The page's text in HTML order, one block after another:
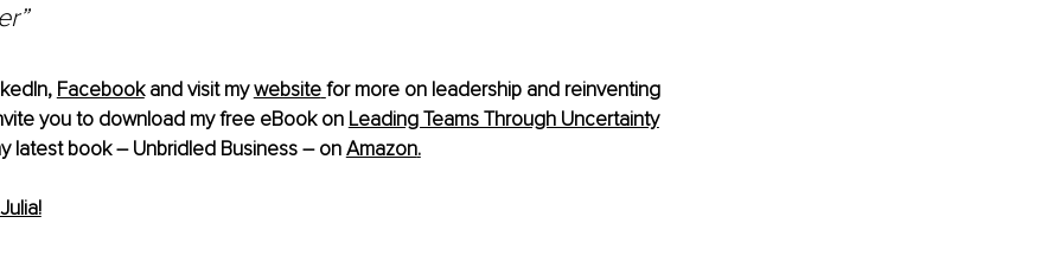
, Facebook and visit my website for more on leadership and reinventing
you to download my free eBook on Leading Teams Through Uncertainty
latest book – Unbridled Business – on Amazon.